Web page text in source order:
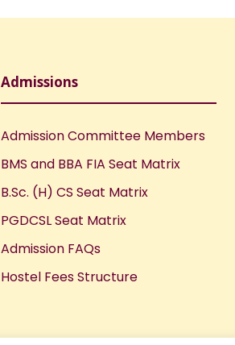
Admissions
Admission Committee Members
BMS and BBA FIA Seat Matrix
B.Sc. (H) CS Seat Matrix
PGDCSL Seat Matrix
Admission FAQs
Hostel Fees Structure